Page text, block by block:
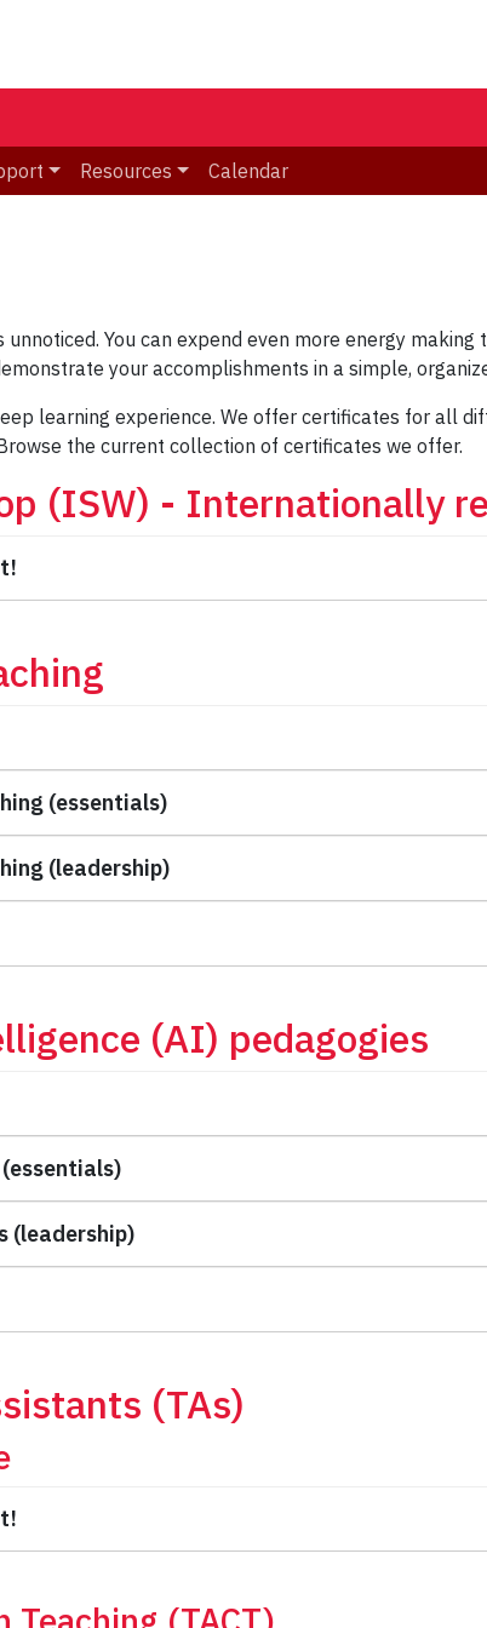
Resources Calendar
You can expend even more energy
your accomplishments in a simple,
learning experience. We offer certificates for all
the current collection of certificates we offer.
(ISW) - Internationally
(essentials)
(leadership)
(AI) pedagogies
(leadership)
(TAs)